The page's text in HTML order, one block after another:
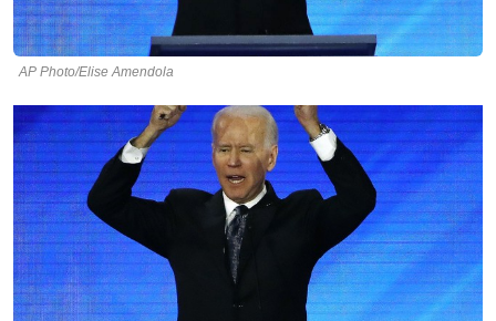
AP Photo/Elise Amendola